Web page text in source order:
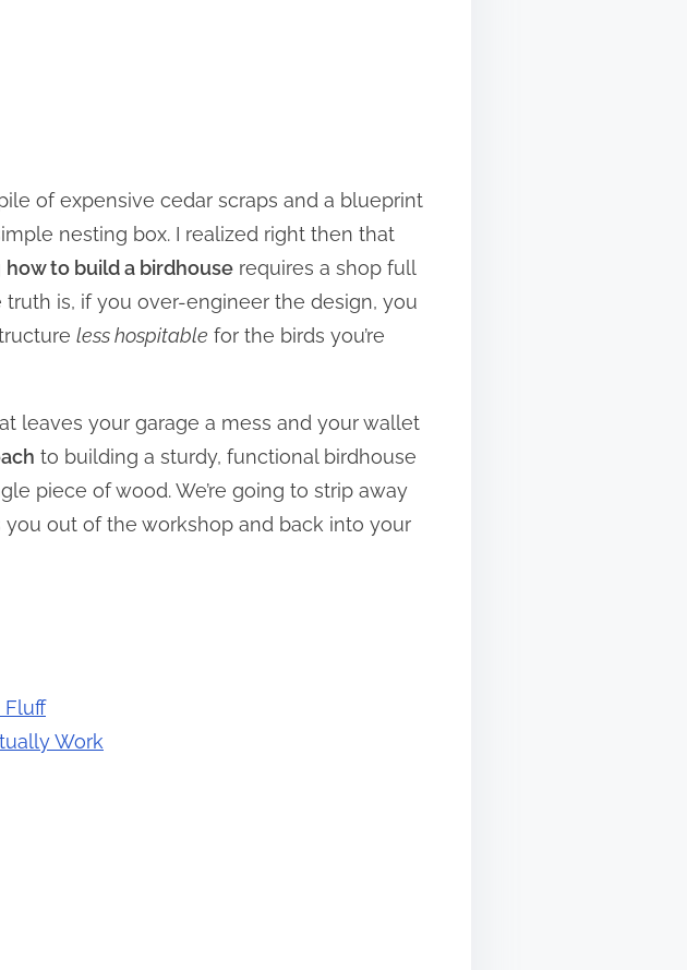
of expensive cedar scraps and a blueprint
nesting box. I realized right then that
how to build a birdhouse requires a shop full
is, if you over-engineer the design, you
less hospitable for the birds you’re
leaves your garage a mess and your wallet
to building a sturdy, functional birdhouse
piece of wood. We’re going to strip away
out of the workshop and back into your
Fluff
Work